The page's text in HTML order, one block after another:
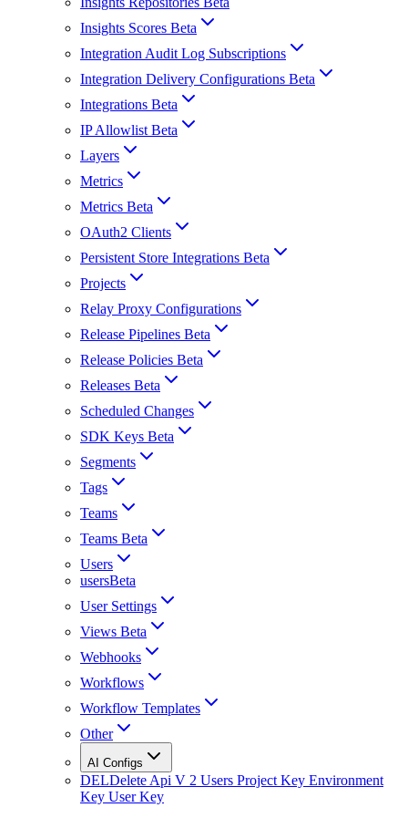
Insights Scores Beta
Integration Audit Log Subscriptions
Integration Delivery Configurations Beta
Integrations Beta
IP Allowlist Beta
Layers
Metrics
Metrics Beta
OAuth2 Clients
Persistent Store Integrations Beta
Projects
Relay Proxy Configurations
Release Pipelines Beta
Release Policies Beta
Releases Beta
Scheduled Changes
SDK Keys Beta
Segments
Tags
Teams
Teams Beta
Users
usersBeta
User Settings
Views Beta
Webhooks
Workflows
Workflow Templates
Other
AI Configs
DELDelete Api V 2 Users Project Key Environment
Key User Key